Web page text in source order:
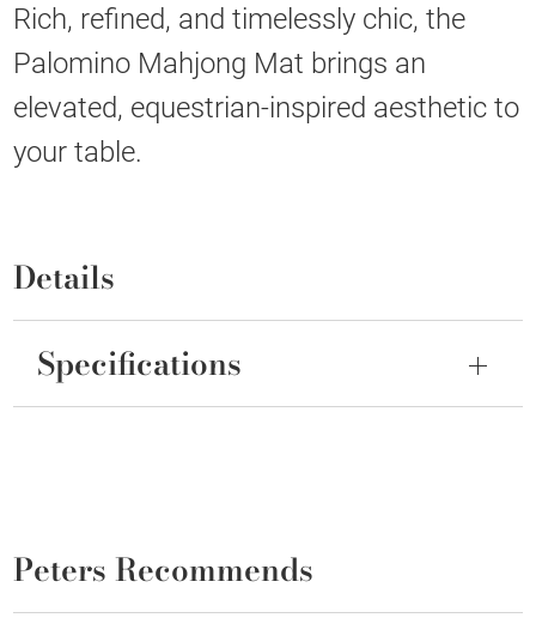
Rich, refined, and timelessly chic, the
Palomino Mahjong Mat brings an
elevated, equestrian-inspired aesthetic to
your table.
Details
Specifications
Peters Recommends